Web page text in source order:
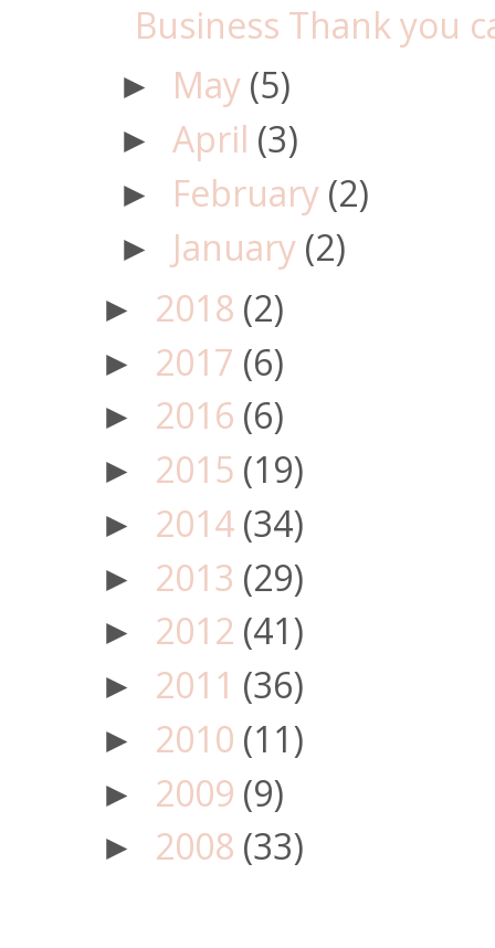
Business Thank you
► May (5)
► April (3)
► February (2)
► January (2)
► 2018 (2)
► 2017 (6)
► 2016 (6)
► 2015 (19)
► 2014 (34)
► 2013 (29)
► 2012 (41)
► 2011 (36)
► 2010 (11)
► 2009 (9)
► 2008 (33)